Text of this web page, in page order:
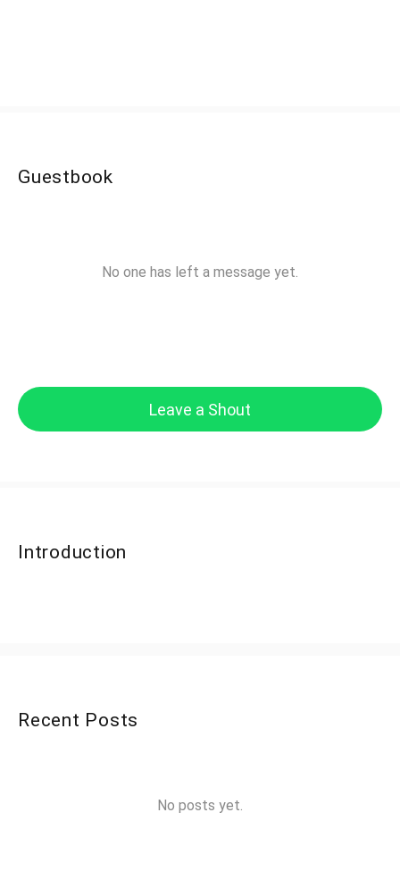
Guestbook
No one has left a message yet.
Leave a Shout
Introduction
Recent Posts
No posts yet.